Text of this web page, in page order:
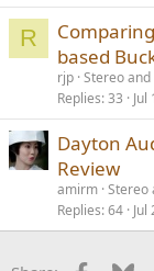
R
based
rjp Stereo
Replies 33 Jul
Dayton
Review
amirm Stereo
Replies 64 Jul